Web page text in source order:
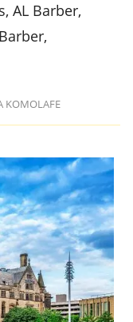
AL Barber,
KOMOLAFE